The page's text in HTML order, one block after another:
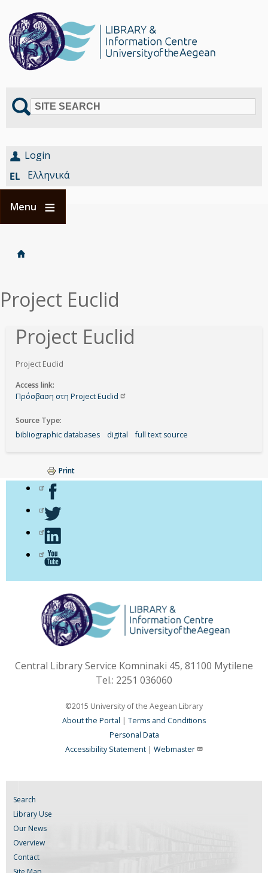
SITE SEARCH
Login
Ελληνικά
Menu
Breadcrumbs
Είστε
Project Euclid
Project Euclid
Project Euclid
Access link
Πρόσβαση στη ProjectEuclid
Source Type
bibliographic databases
digital full text source
Print
Central Library Service Komninaki 45, 81100 Mytilene
Tel.: 2251 036060
©2015 University of the Aegean Library
About the Portal | Terms and Conditions
Personal Data
Accessibility Statement| Webmaster
Search
Library Use
Our News
Overview
Contact